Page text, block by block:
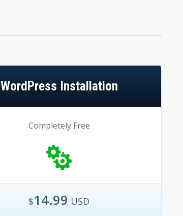
WordPress Installation
Completely Free
$14.99 USD